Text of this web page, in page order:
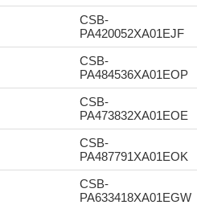
CSB-
PA420052XA01EJF
CSB-
PA484536XA01EOP
CSB-
PA473832XA01EOE
CSB-
PA487791XA01EOK
CSB-
PA633418XA01EGW